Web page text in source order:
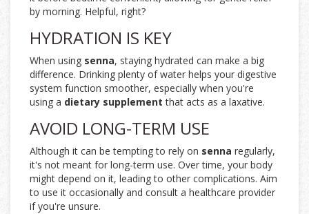
by morning. Helpful, right?
HYDRATION IS KEY
When using senna, staying hydrated can make a big
difference. Drinking plenty of water helps your digestive
system function smoother, especially when you're
using a dietary supplement that acts as a laxative.
AVOID LONG-TERM USE
Although it can be tempting to rely on senna regularly,
it's not meant for long-term use. Over time, your body
might depend on it, leading to other complications. Aim
to use it occasionally and consult a healthcare provider
if you're unsure.